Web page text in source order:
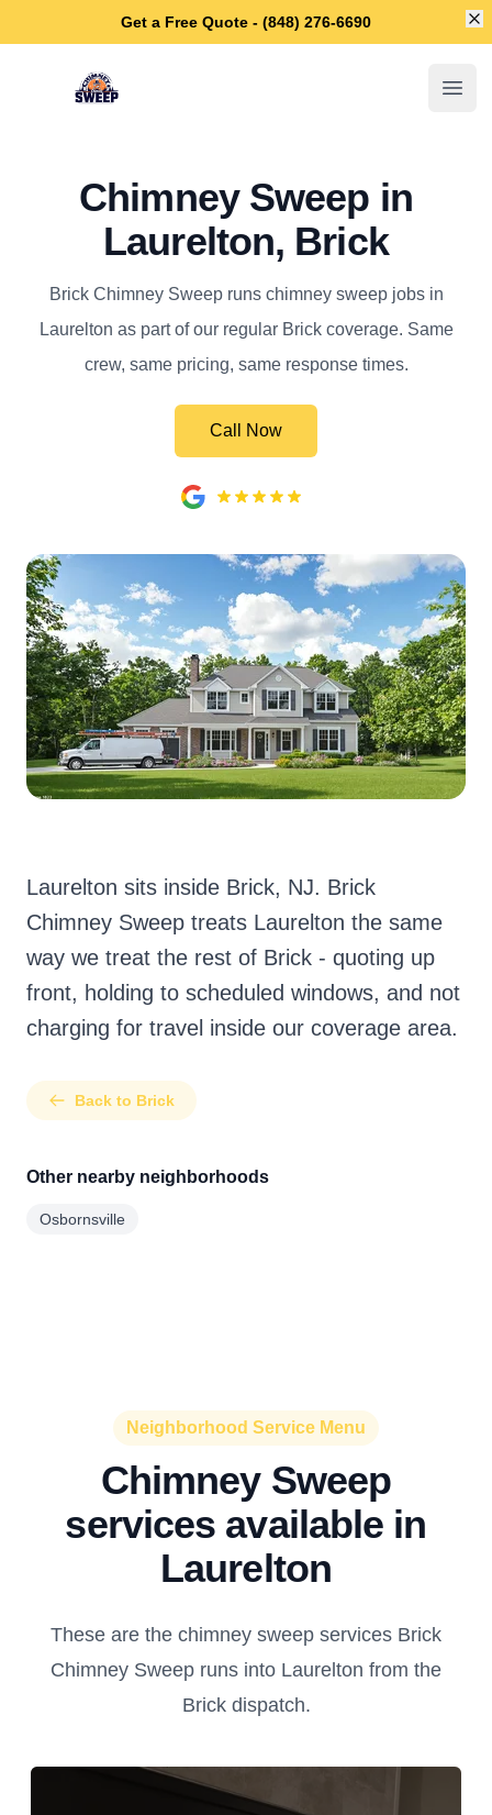
Get a Free Quote - (848) 276-6690
Brick Chimney Sweep
Chimney Sweep in
Laurelton, Brick
Brick Chimney Sweep runs chimney sweep jobs in
Laurelton as part of our regular Brick coverage. Same
crew, same pricing, same response times.
Call Now
Laurelton sits inside Brick, NJ. Brick
Chimney Sweep treats Laurelton the same
way we treat the rest of Brick - quoting up
front, holding to scheduled windows, and not
charging for travel inside our coverage area.
Back to Brick
Other nearby neighborhoods
Osbornsville
Neighborhood Service Menu
Chimney Sweep
services available in
Laurelton
These are the chimney sweep services Brick
Chimney Sweep runs into Laurelton from the
Brick dispatch.